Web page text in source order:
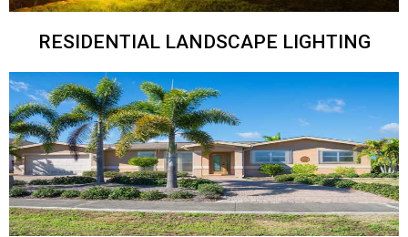
RESIDENTIAL LANDSCAPE LIGHTING